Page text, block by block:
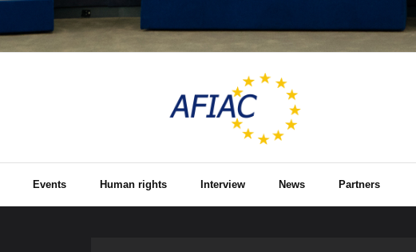
Events Human rights Interview News Partners